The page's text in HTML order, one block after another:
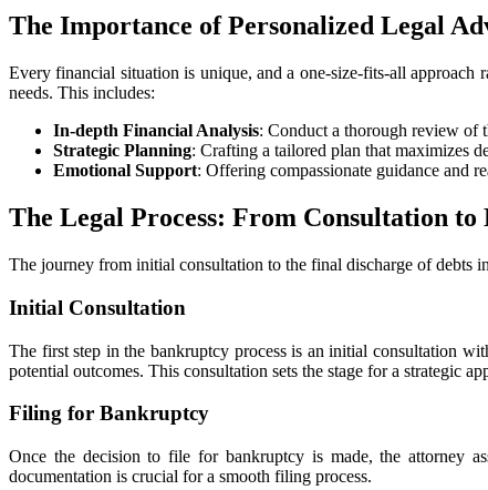
The Importance of Personalized Legal
Every financial situation is unique, and a one-size-fits-all approach
needs. This includes:
In-depth Financial Analysis: Conduct a thorough review of
Strategic Planning: Crafting a tailored plan that maximizes
Emotional Support: Offering compassionate guidance and
The Legal Process: From Consultation to
The journey from initial consultation to the final discharge of debts
Initial Consultation
The first step in the bankruptcy process is an initial consultation
potential outcomes. This consultation sets the stage for a strategic
Filing for Bankruptcy
Once the decision to file for bankruptcy is made, the attorney
documentation is crucial for a smooth filing process.